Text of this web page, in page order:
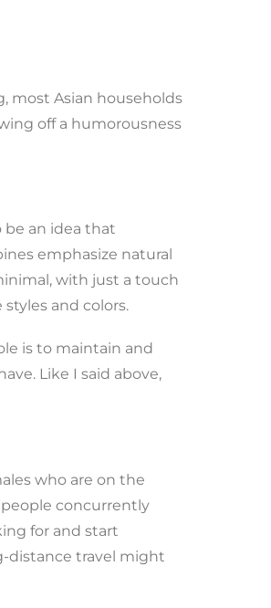
most Asian households
off a humorousness
be an idea that
emphasize natural
with just a touch
and colors.
is to maintain and
Like I said above,
who are on the
concurrently
for and start
distance travel might